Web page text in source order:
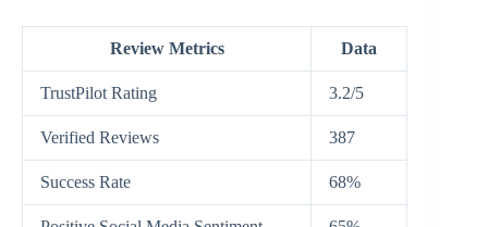
Review Metrics Data
TrustPilot Rating 3.2/5
Verified Reviews 387
Success Rate 68%